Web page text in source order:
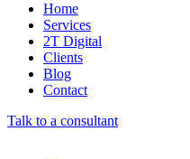
Home
Services
2T Digital
Clients
Blog
Contact
Talk to a consultant